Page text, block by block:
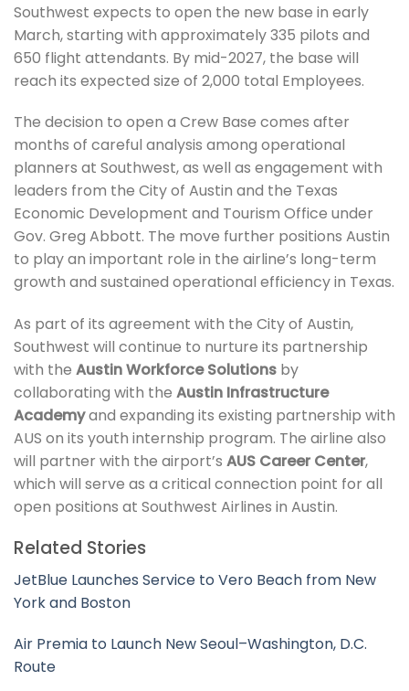
Southwest expects to open the new base in early
March, starting with approximately 335 pilots and
650 flight attendants. By mid-2027, the base will
reach its expected size of 2,000 total Employees.
The decision to open a Crew Base comes after
months of careful analysis among operational
planners at Southwest, as well as engagement with
leaders from the City of Austin and the Texas
Economic Development and Tourism Office under
Gov. Greg Abbott. The move further positions Austin
to play an important role in the airline’s long-term
growth and sustained operational efficiency in Texas.
As part of its agreement with the City of Austin,
Southwest will continue to nurture its partnership
with the Austin Workforce Solutions by
collaborating with the Austin Infrastructure
Academyand expanding its existing partnership with
AUS on its youth internship program. The airline also
will partner with the airport’s AUS Career Center,
which will serve as a critical connection point for all
open positions at Southwest Airlines in Austin.
Related Stories
JetBlue Launches Service to Vero Beach from New
York and Boston
Air Premia to Launch New Seoul–Washington, D.C.
Route